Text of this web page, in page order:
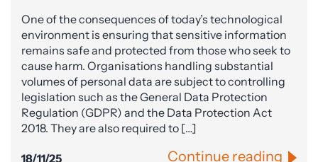
One of the consequences of today’s technological
environment is ensuring that sensitive information
remains safe and protected from those who seek to
cause harm. Organisations handling substantial
volumes of personal data are subject to controlling
legislation such as the General Data Protection
Regulation (GDPR) and the Data Protection Act
2018. They are also required to […]
18/11/25 Continue reading